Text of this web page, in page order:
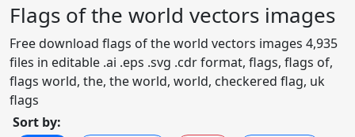
Flags of the world vectors images
Free download flags of the world vectors images 4,935
files in editable .ai .eps .svg .cdr format, flags, flags of,
flags world, the, the world, world, checkered flag, uk
flags
Sort by: